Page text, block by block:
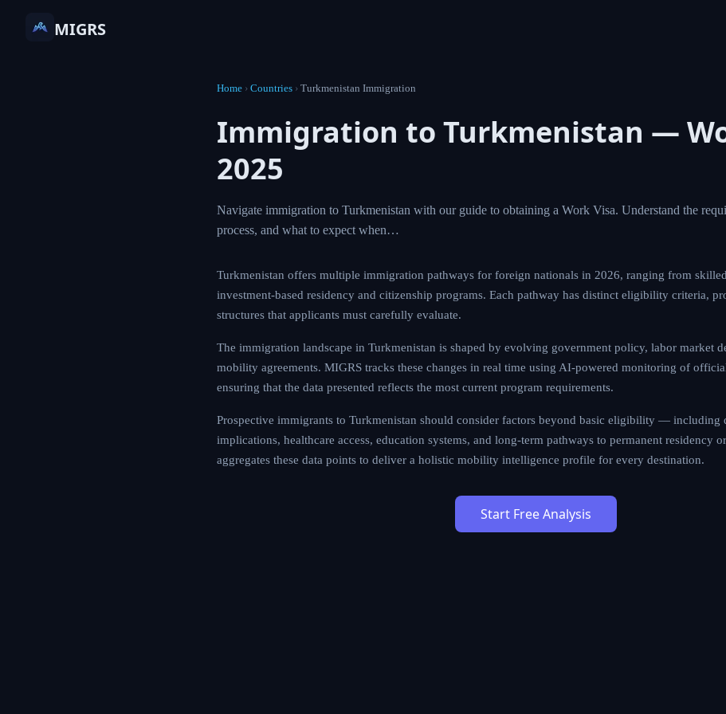
MIGRS
Home › Countries › Turkmenistan Immigration
Immigration to Turkmenistan —
2025
Navigate immigration to Turkmenistan with our guide to obtaining a Work Visa. Understand the
process, and what to expect when…
Turkmenistan offers multiple immigration pathways for foreign nationals in 2026, ranging from
investment-based residency and citizenship programs. Each pathway has distinct eligibility criteria,
structures that applicants must carefully evaluate.
The immigration landscape in Turkmenistan is shaped by evolving government policy, labor market
mobility agreements. MIGRS tracks these changes in real time using AI-powered monitoring of
ensuring that the data presented reflects the most current program requirements.
Prospective immigrants to Turkmenistan should consider factors beyond basic eligibility —
implications, healthcare access, education systems, and long-term pathways to permanent residency
aggregates these data points to deliver a holistic mobility intelligence profile for every destination.
Start Free Analysis